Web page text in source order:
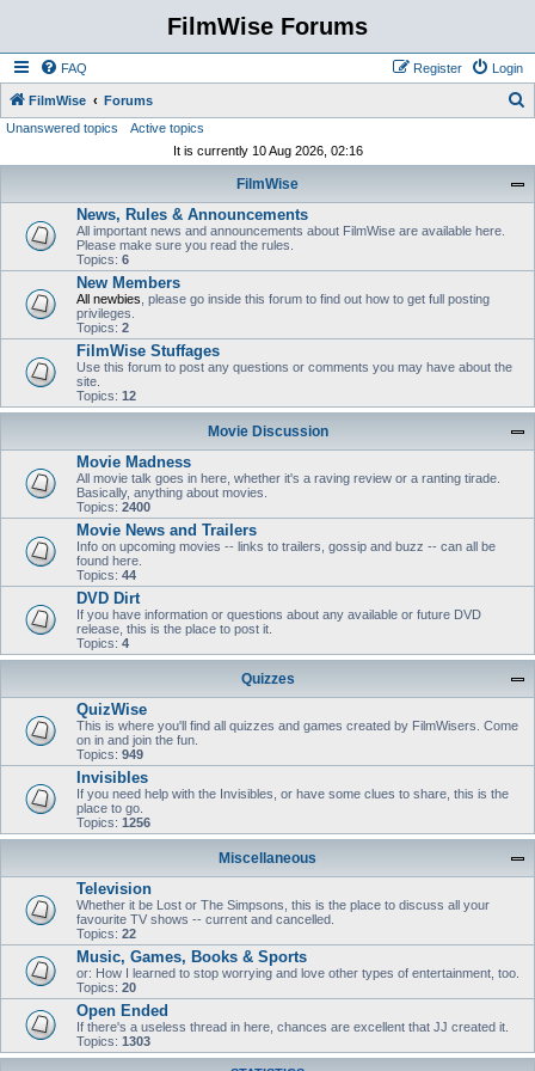
FilmWise Forums
FAQ Login
Register
FilmWise Forums
Unanswered topics
Active topics
It is currently 10 Aug 2026, 02:16
FilmWise
News, Rules & Announcements
All important news and announcements about FilmWise are available here.
Please make sure you read the rules.
Topics: 6
New Members
All newbies , please go inside this forum to find out how to get full posting
privileges.
Topics: 2
FilmWise Stuffages
Use this forum to post any questions or comments you may have about the
site.
Topics: 12
Movie Discussion
Movie Madness
All movie talk goes in here, whether it's a raving review or a ranting tirade.
Basically, anything about movies.
Topics: 2400
Movie News and Trailers
Info on upcoming movies -- links to trailers, gossip and buzz -- can all be
found here.
Topics: 44
DVD Dirt
If you have information or questions about any available or future DVD
release, this is the place to post it.
Topics: 4
Quizzes
QuizWise
This is where you'll find all quizzes and games created by FilmWisers. Come
on in and join the fun.
Topics: 949
Invisibles
If you need help with the Invisibles, or have some clues to share, this is the
place to go.
Topics: 1256
Miscellaneous
Television
Whether it be Lost or The Simpsons, this is the place to discuss all your
favourite TV shows -- current and cancelled.
Topics: 22
Music, Games, Books & Sports
or: How I learned to stop worrying and love other types of entertainment, too.
Topics: 20
Open Ended
If there's a useless thread in here, chances are excellent that JJ created it.
Topics: 1303